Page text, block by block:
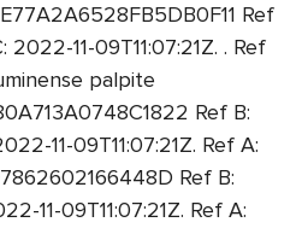
Ref
2022-11-09T11:07:21Z. . Ref
palpite
Ref B:
11-09T11:07:21Z. Ref A:
Ref B:
11-09T11:07:21Z. Ref A: